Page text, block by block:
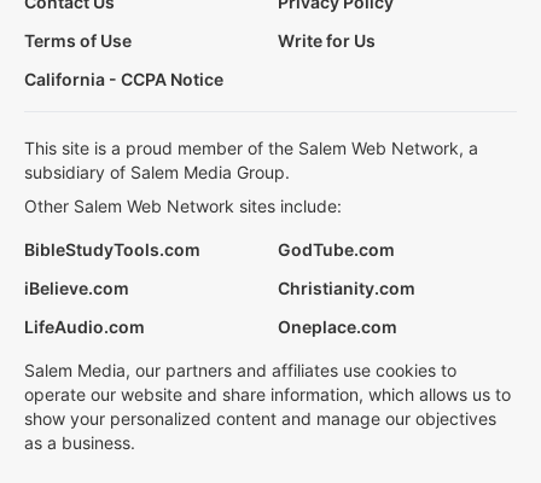
Terms of Use
Write for Us
California - CCPA Notice
This site is a proud member of the Salem Web Network, a
subsidiary of Salem Media Group.
Other Salem Web Network sites include:
BibleStudyTools.com
GodTube.com
iBelieve.com
Christianity.com
LifeAudio.com
Oneplace.com
Salem Media, our partners and affiliates use cookies to
operate our website and share information, which allows us to
show your personalized content and manage our objectives
as a business.